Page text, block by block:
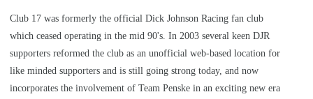
Club 17 was formerly the official Dick Johnson Racing fan club
which ceased operating in the mid 90's. In 2003 several keen DJR
supporters reformed the club as an unofficial web-based location for
like minded supporters and is still going strong today, and now
incorporates the involvement of Team Penske in an exciting new era